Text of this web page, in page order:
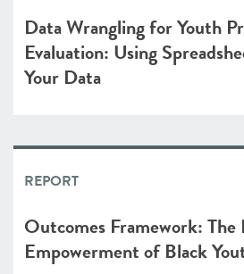
Data Wrangling for Youth
Evaluation: Using
Your Data
REPORT
Outcomes Framework: The
Empowerment of Black